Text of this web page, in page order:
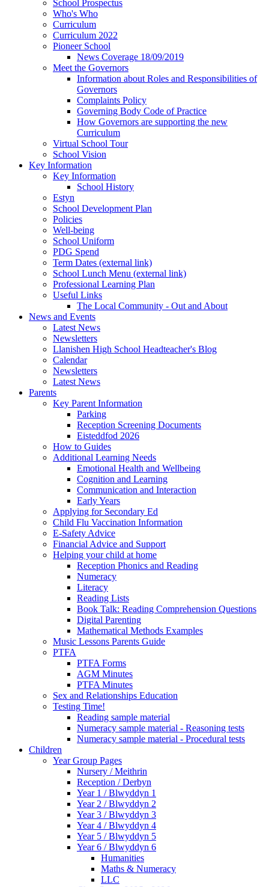
School Prospectus
Who's Who
Curriculum
Curriculum 2022
Pioneer School
News Coverage 18/09/2019
Meet the Governors
Information about Roles and Responsibilities of
Governors
Complaints Policy
Governing Body Code of Practice
How Governors are supporting the new
Curriculum
Virtual School Tour
School Vision
Key Information
Key Information
School History
Estyn
School Development Plan
Policies
Well-being
School Uniform
PDG Spend
Term Dates (external link)
School Lunch Menu (external link)
Professional Learning Plan
Useful Links
The Local Community - Out and About
News and Events
Latest News
Newsletters
Llanishen High School Headteacher's Blog
Calendar
Newsletters
Latest News
Parents
Key Parent Information
Parking
Reception Screening Documents
Eisteddfod 2026
How to Guides
Additional Learning Needs
Emotional Health and Wellbeing
Cognition and Learning
Communication and Interaction
Early Years
Applying for Secondary Ed
Child Flu Vaccination Information
E-Safety Advice
Financial Advice and Support
Helping your child at home
Reception Phonics and Reading
Numeracy
Literacy
Reading Lists
Book Talk: Reading Comprehension Questions
Digital Parenting
Mathematical Methods Examples
Music Lessons Parents Guide
PTFA
PTFA Forms
AGM Minutes
PTFA Minutes
Sex and Relationships Education
Testing Time!
Reading sample material
Numeracy sample material - Reasoning tests
Numeracy sample material - Procedural tests
Children
Year Group Pages
Nursery / Meithrin
Reception / Derbyn
Year 1 / Blwyddyn 1
Year 2 / Blwyddyn 2
Year 3 / Blwyddyn 3
Year 4 / Blwyddyn 4
Year 5 / Blwyddyn 5
Year 6 / Blwyddyn 6
Humanities
Maths & Numeracy
LLC